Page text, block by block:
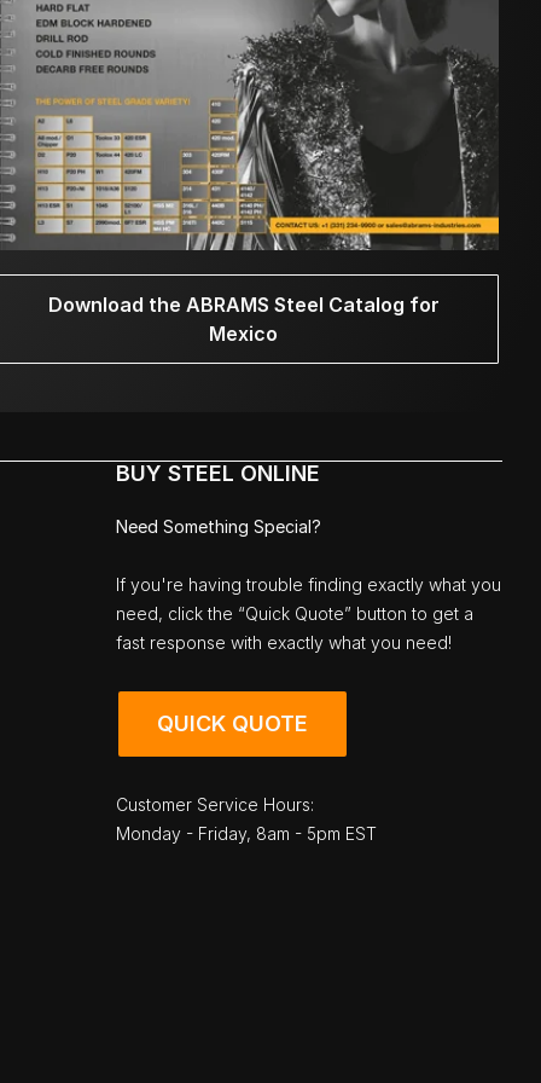
Download the ABRAMS Steel Catalog for
Mexico
BUY STEEL ONLINE
Need Something Special?
If you're having trouble finding exactly what you
need, click the “Quick Quote” button to get a
fast response with exactly what you need!
QUICK QUOTE
Customer Service Hours:
Monday - Friday, 8am - 5pm EST